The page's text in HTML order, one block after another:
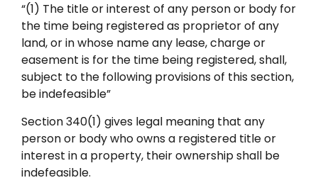
“(1) The title or interest of any person or body for
the time being registered as proprietor of any
land, or in whose name any lease, charge or
easement is for the time being registered, shall,
subject to the following provisions of this section,
be indefeasible”
Section 340(1) gives legal meaning that any
person or body who owns a registered title or
interest in a property, their ownership shall be
indefeasible.